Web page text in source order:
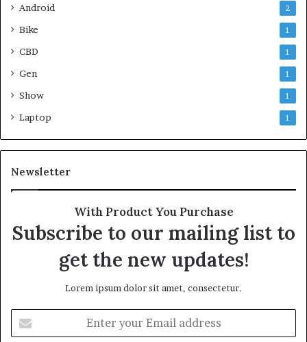
Android 2
Bike 1
CBD 1
Gen 1
Show 1
Laptop 1
Newsletter
With Product You Purchase
Subscribe to our mailing list to
get the new updates!
Lorem ipsum dolor sit amet, consectetur.